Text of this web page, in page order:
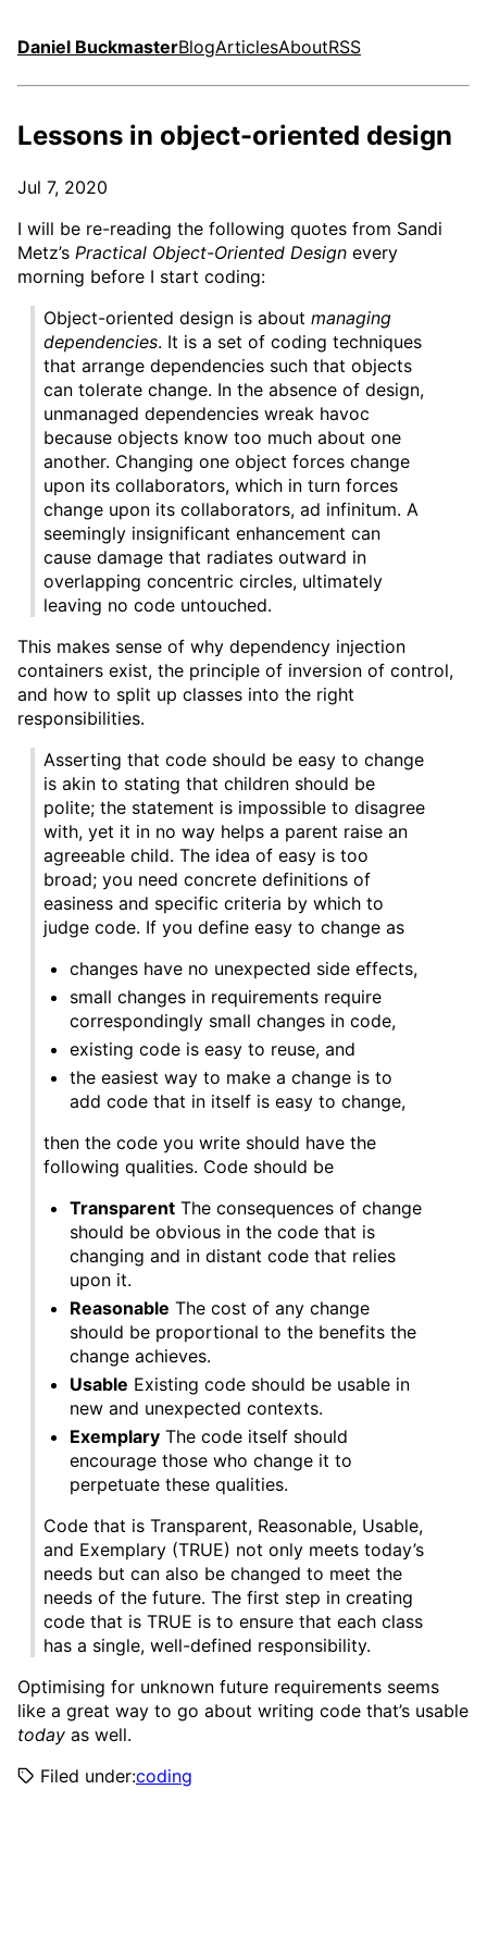
Daniel BuckmasterBlogArticlesAboutRSS
Lessons in object-oriented design
Jul 7, 2020
I will be re-reading the following quotes from Sandi
Metz’s Practical Object-Oriented Design every
morning before I start coding:
Object-oriented design is about managing
dependencies. It is a set of coding techniques
that arrange dependencies such that objects
can tolerate change. In the absence of design,
unmanaged dependencies wreak havoc
because objects know too much about one
another. Changing one object forces change
upon its collaborators, which in turn forces
change upon its collaborators, ad infinitum. A
seemingly insignificant enhancement can
cause damage that radiates outward in
overlapping concentric circles, ultimately
leaving no code untouched.
This makes sense of why dependency injection
containers exist, the principle of inversion of control,
and how to split up classes into the right
responsibilities.
Asserting that code should be easy to change
is akin to stating that children should be
polite; the statement is impossible to disagree
with, yet it in no way helps a parent raise an
agreeable child. The idea of easy is too
broad; you need concrete definitions of
easiness and specific criteria by which to
judge code. If you define easy to change as
changes have no unexpected side effects,
small changes in requirements require
correspondingly small changes in code,
existing code is easy to reuse, and
the easiest way to make a change is to
add code that in itself is easy to change,
then the code you write should have the
following qualities. Code should be
Transparent The consequences of change
should be obvious in the code that is
changing and in distant code that relies
upon it.
Reasonable The cost of any change
should be proportional to the benefits the
change achieves.
Usable Existing code should be usable in
new and unexpected contexts.
Exemplary The code itself should
encourage those who change it to
perpetuate these qualities.
Code that is Transparent, Reasonable, Usable,
and Exemplary (TRUE) not only meets today’s
needs but can also be changed to meet the
needs of the future. The first step in creating
code that is TRUE is to ensure that each class
has a single, well-defined responsibility.
Optimising for unknown future requirements seems
like a great way to go about writing code that’s usable
today as well.
Filed under:coding